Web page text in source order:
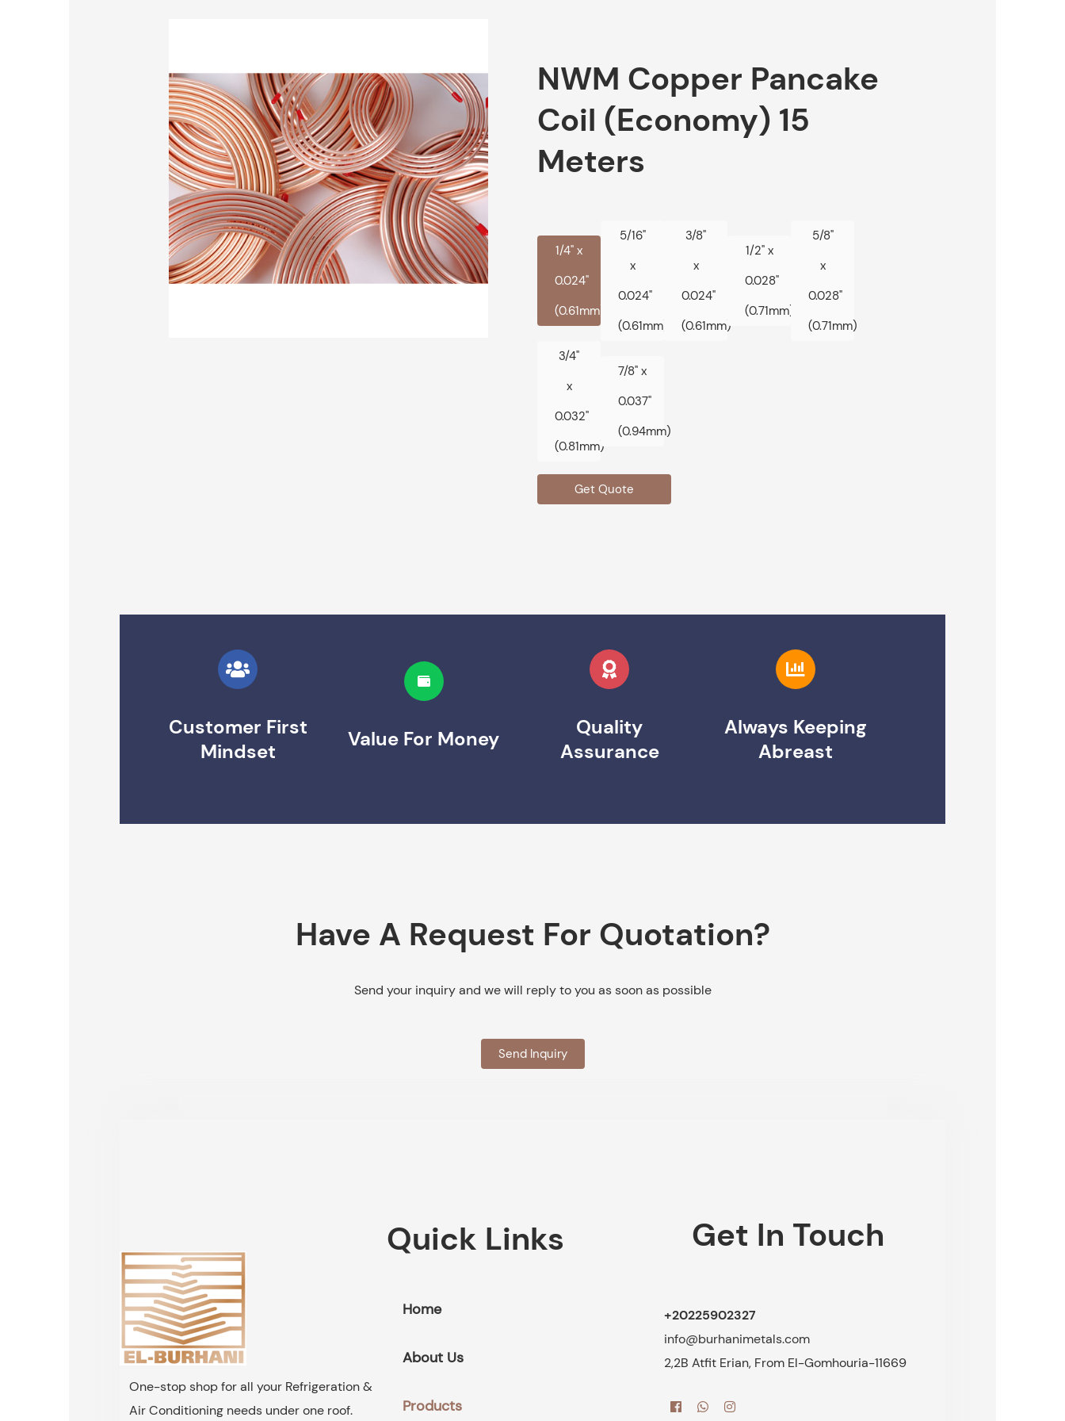
NWM Copper Pancake
Coil (Economy) 15
Meters
1/4" x
0.024"
(0.61mm)
5/16"
x
0.024"
(0.61mm)
3/8"
x
0.024"
(0.61mm)
1/2" x
0.028"
(0.71mm)
5/8"
x
0.028"
(0.71mm)
3/4"
x
0.032"
(0.81mm)
7/8" x
0.037"
(0.94mm)
Get Quote
Customer First
Mindset
Value For Money
Quality
Assurance
Always Keeping
Abreast
Have A Request For Quotation?
Send your inquiry and we will reply to you as soon as possible
Send Inquiry
One-stop shop for all your Refrigeration &
Air Conditioning needs under one roof.
Quick Links
Home
About Us
Products
Get In Touch
+20225902327
info@burhanimetals.com
2,2B Atfit Erian, From El-Gomhouria-11669